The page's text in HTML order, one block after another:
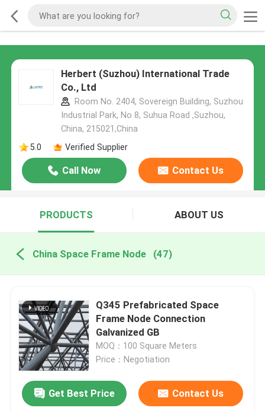
Herbert (Suzhou) International Trade
Co., Ltd
Room No. 2404, Sovereign Building, Suzhou
Industrial Park, No 8, Suhua Road ,Suzhou,
China, 215021,China
5.0
Verified Supplier
Call Now Contact Us
PRODUCTS ABOUT US
China Space Frame Node (47)
Q345 Prefabricated Space
Frame Node Connection
Galvanized GB
MOQ：100 Square Meters
Price：Negotiation
Get Best Price Contact Us